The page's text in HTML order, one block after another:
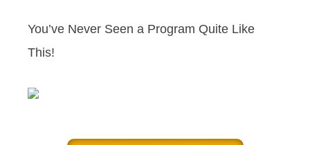
You’ve Never Seen a Program Quite Like
This!